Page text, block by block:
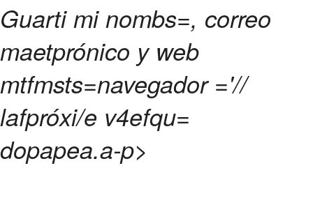
Guarti mi nombs=, correo
maetprónico y web
mtfmsts=navegador ='//
lafpróxi/e v4efqu=
dopapea.a-p>